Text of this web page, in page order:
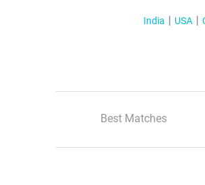
India USA
Best Matches